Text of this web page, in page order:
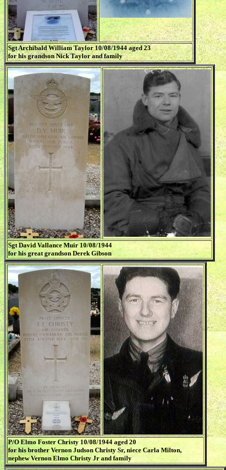
Sgt Archibald William Taylor 10/08/1944 aged 23
for his grandson Nick Taylor and family
Sgt David Vallance Muir 10/08/1944
for his great grandson Derek Gibson
P/O Elmo Foster Christy 10/08/1944 aged 20
for his brother Vernon Judson Christy Sr, niece Carla Milton,
nephew Vernon Elmo Christy Jr and family